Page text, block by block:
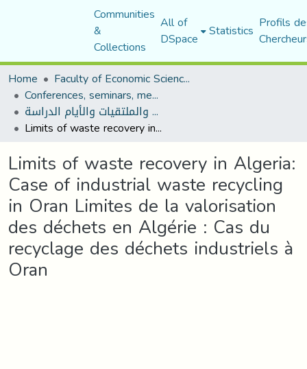
Communities
&
Collections
All of
DSpace Statistics Profils
Home
Faculty of Economic Sciences, Commerce and Management Sciences
Conferences, seminars, meetings, and study days
المؤتمرات والندوات والملتقيات والأيام الدراسة
Limits of waste recovery in Algeria: Case of industrial waste recycling in Oran Limites de la valorisation des déchets en Algérie : Cas du recyclage des déchets industriels à Oran
Limits of waste recovery in Algeria:
Case of industrial waste recycling
in Oran Limites de la valorisation
des déchets en Algérie : Cas du
recyclage des déchets industriels à
Oran